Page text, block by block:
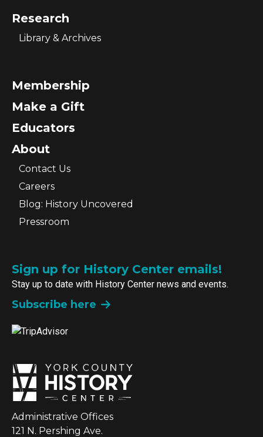
Research
Library & Archives
Membership
Make a Gift
Educators
About
Contact Us
Careers
Blog: History Uncovered
Pressroom
Sign up for History Center emails!
Stay up to date with History Center news and events.
Subscribe here
Administrative Offices
121 N. Pershing Ave.